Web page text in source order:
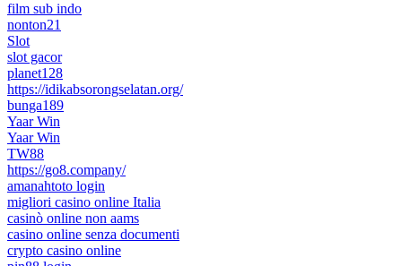
film sub indo
nonton21
Slot
slot gacor
planet128
https://idikabsorongselatan.org/
bunga189
Yaar Win
Yaar Win
TW88
https://go8.company/
amanahtoto login
migliori casino online Italia
casinò online non aams
casino online senza documenti
crypto casino online